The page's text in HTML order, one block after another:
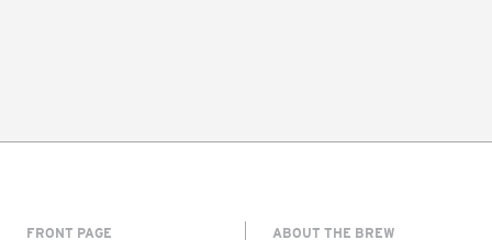
FRONT PAGE
ABOUT THE BREW